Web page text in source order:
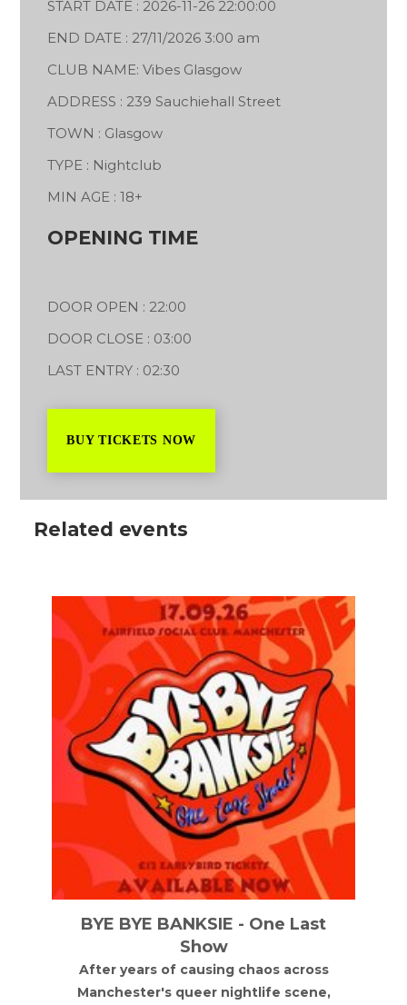
START DATE : 2026-11-26 22:00:00
END DATE : 27/11/2026 3:00 am
CLUB NAME: Vibes Glasgow
ADDRESS : 239 Sauchiehall Street
TOWN : Glasgow
TYPE : Nightclub
MIN AGE : 18+
OPENING TIME
DOOR OPEN : 22:00
DOOR CLOSE : 03:00
LAST ENTRY : 02:30
BUY TICKETS NOW
Related events
BYE BYE BANKSIE - One Last
Show
After years of causing chaos across
Manchester's queer nightlife scene,